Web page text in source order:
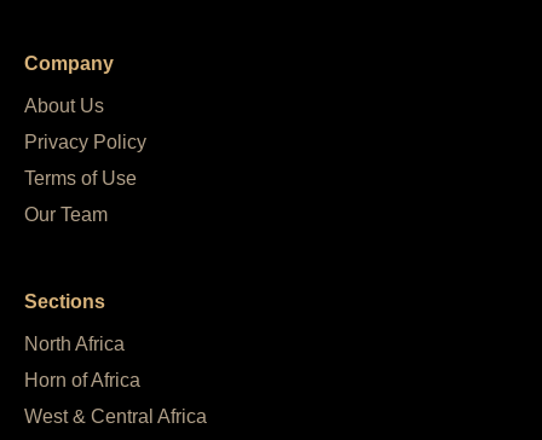
Company
About Us
Privacy Policy
Terms of Use
Our Team
Sections
North Africa
Horn of Africa
West & Central Africa